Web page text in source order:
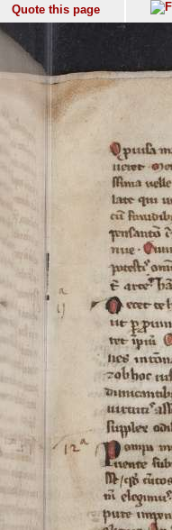
Quote this page